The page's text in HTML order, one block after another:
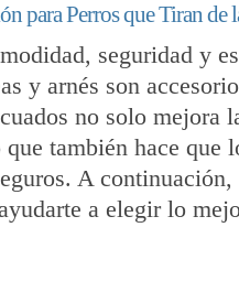
para Perros que Tiran de
seguridad y
y arnés son
no solo mejora
también hace que
A
a elegir lo